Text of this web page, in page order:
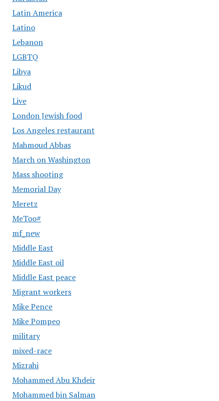
Latin America
Latino
Lebanon
LGBTQ
Libya
Likud
Live
London Jewish food
Los Angeles restaurant
Mahmoud Abbas
March on Washington
Mass shooting
Memorial Day
Meretz
MeToo#
mf_new
Middle East
Middle East oil
Middle East peace
Migrant workers
Mike Pence
Mike Pompeo
military
mixed-race
Mizrahi
Mohammed Abu Khdeir
Mohammed bin Salman